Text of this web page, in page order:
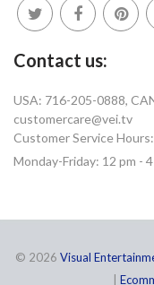
Contact us:
USA: 716-205-0888,
customercare@vei.tv
Customer Service Hours:
Monday-Friday: 12 pm -
© 2026 Visual